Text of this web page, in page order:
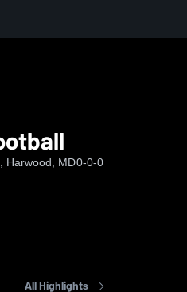
Harwood, MD0-0-0
All Highlights